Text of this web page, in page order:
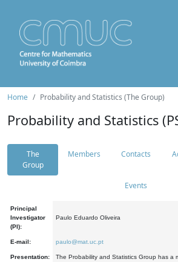
Home Probability and Statistics (The Group)
Probability and Statistics
The
Group
Members Contacts
Events
Principal
Investigator
(PI):
Paulo Eduardo Oliveira
E-mail: paulo@mat.uc.pt
Presentation:
The Probability and Statistics Group has a